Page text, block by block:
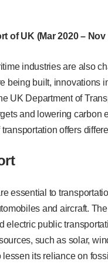
of UK (Mar 2020 – Nov
industries are also
being built, innovations
UK Department of
and lowering carbon
offers
essential to
and aircraft.
public
such as solar,
its reliance on